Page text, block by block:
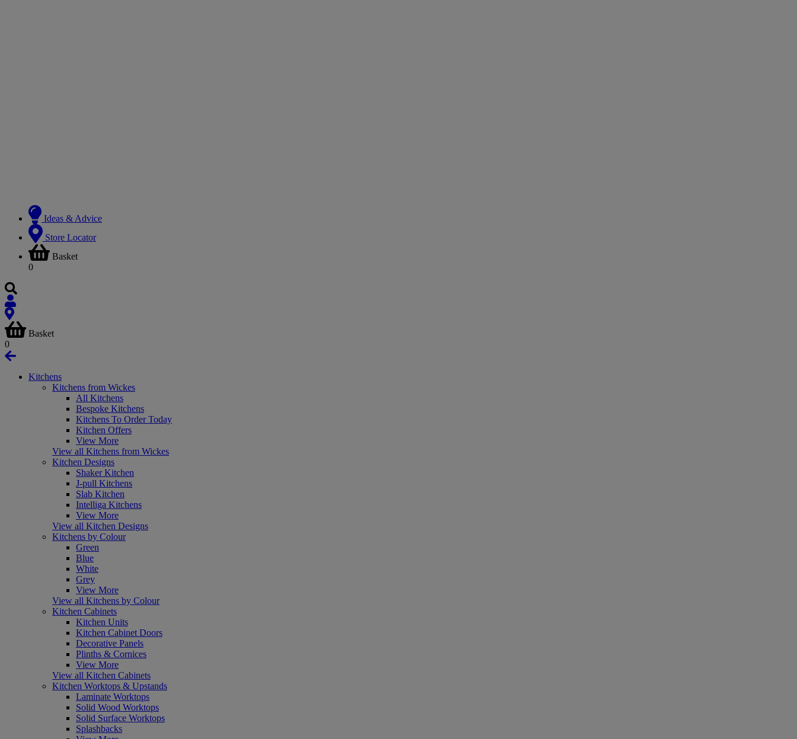
Ideas & Advice
Store Locator
Basket
0
Basket
0
Kitchens
Kitchens from Wickes
All Kitchens
Bespoke Kitchens
Kitchens To Order Today
Kitchen Offers
View More
View all Kitchens from Wickes
Kitchen Designs
Shaker Kitchen
J-pull Kitchens
Slab Kitchen
Intelliga Kitchens
View More
View all Kitchen Designs
Kitchens by Colour
Green
Blue
White
Grey
View More
View all Kitchens by Colour
Kitchen Cabinets
Kitchen Units
Kitchen Cabinet Doors
Decorative Panels
Plinths & Cornices
View More
View all Kitchen Cabinets
Kitchen Worktops & Upstands
Laminate Worktops
Solid Wood Worktops
Solid Surface Worktops
Splashbacks